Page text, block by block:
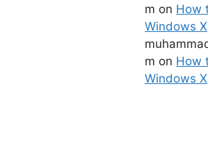
m on How
Windows
m on How
Windows